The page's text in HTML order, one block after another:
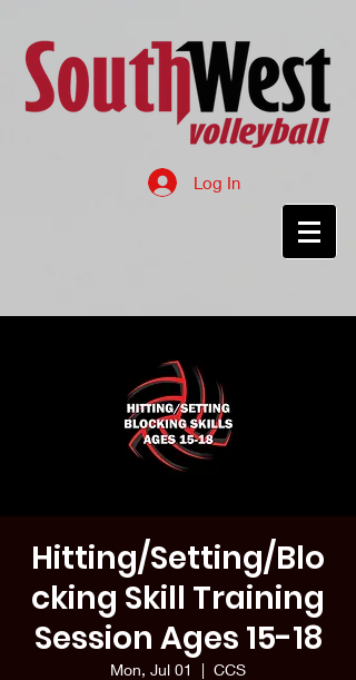
Log In
Hitting/Setting/Blo
cking Skill Training
Session Ages 15-18
Mon, Jul 01
  |
CCS